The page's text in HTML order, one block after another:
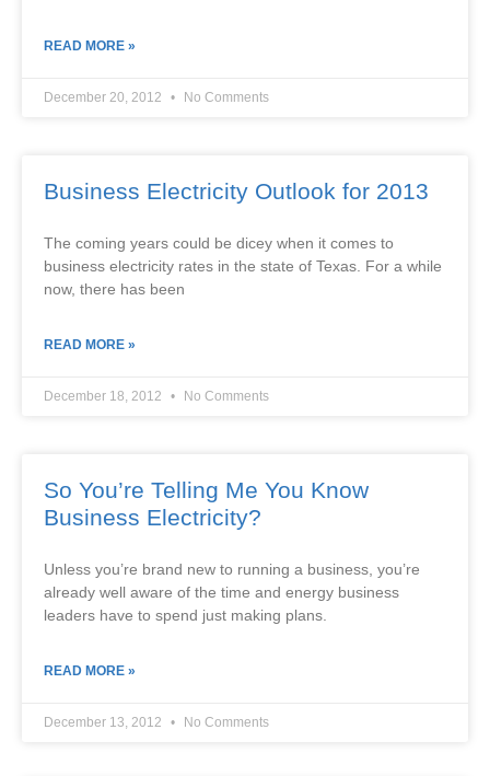
READ MORE »
December 20, 2012 No Comments
Business Electricity Outlook for 2013
The coming years could be dicey when it comes to
business electricity rates in the state of Texas. For a while
now, there has been
READ MORE »
December 18, 2012 No Comments
So You’re Telling Me You Know
Business Electricity?
Unless you’re brand new to running a business, you’re
already well aware of the time and energy business
leaders have to spend just making plans.
READ MORE »
December 13, 2012 No Comments